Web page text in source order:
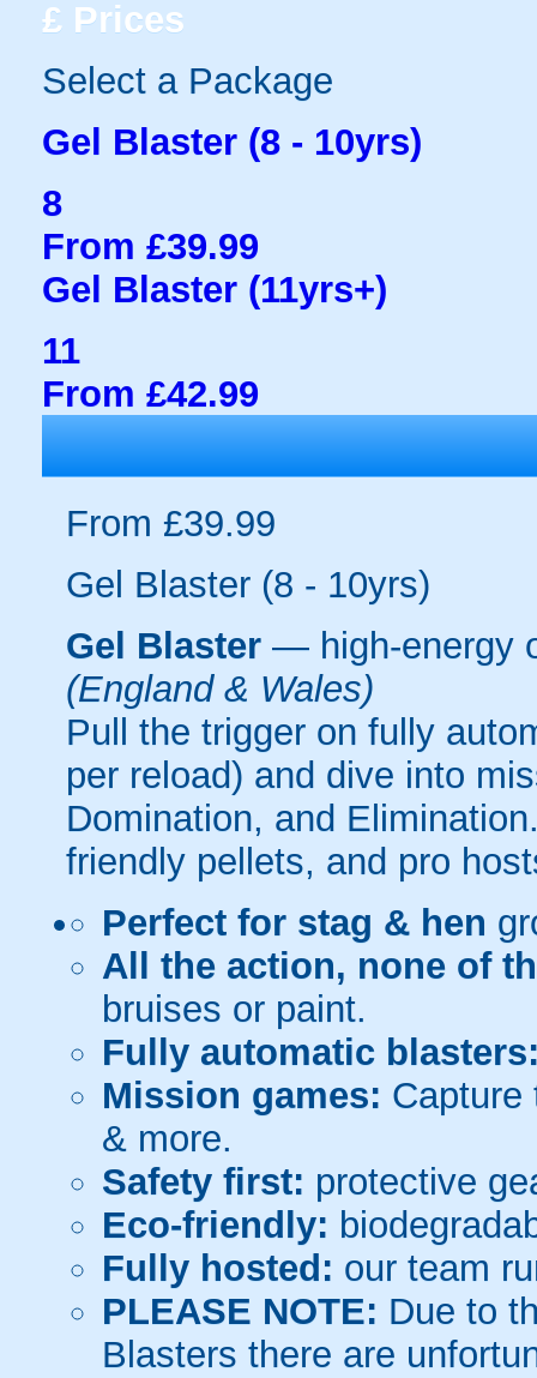
£ Prices
Select a Package
Gel Blaster (8 - 10yrs)
8
From £39.99
Gel Blaster (11yrs+)
11
From £42.99
From £39.99
Gel Blaster (8 - 10yrs)
Gel Blaster — high-energy
(England & Wales)
Pull the trigger on fully
per reload) and dive into
Domination, and
friendly pellets, and pro
Perfect for stag & hen
All the action, none of
bruises or paint.
Fully automatic
Mission games: Capture
& more.
Safety first: protective
Eco-friendly:
Fully hosted: our team
PLEASE NOTE: Due to
Blasters there are